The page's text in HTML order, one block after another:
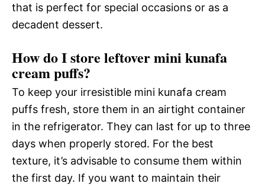
that is perfect for special occasions or as a
decadent dessert.
How do I store leftover mini kunafa
cream puffs?
To keep your irresistible mini kunafa cream
puffs fresh, store them in an airtight container
in the refrigerator. They can last for up to three
days when properly stored. For the best
texture, it’s advisable to consume them within
the first day. If you want to maintain their